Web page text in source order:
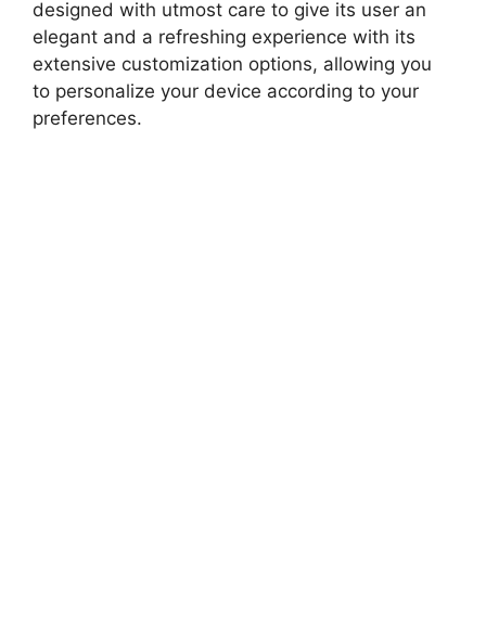
designed with utmost care to give its user an
elegant and a refreshing experience with its
extensive customization options, allowing you
to personalize your device according to your
preferences.